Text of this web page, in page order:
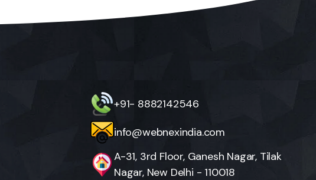
+91- 8882142546
info@webnexindia.com
A-31, 3rd Floor, Ganesh Nagar, Tilak
Nagar, New Delhi - 110018